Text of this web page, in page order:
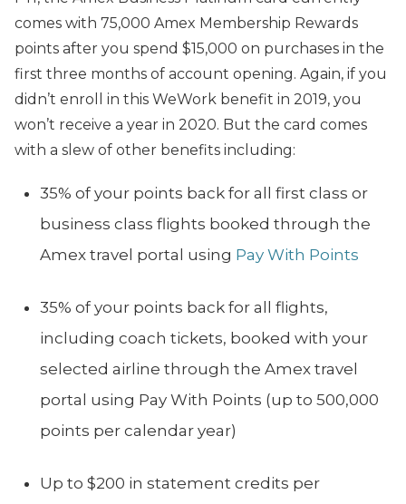
comes with 75,000 Amex Membership Rewards
points after you spend $15,000 on purchases in the
first three months of account opening. Again, if you
didn’t enroll in this WeWork benefit in 2019, you
won’t receive a year in 2020. But the card comes
with a slew of other benefits including:
35% of your points back for all first class or
business class flights booked through the
Amex travel portal using Pay With Points
35% of your points back for all flights,
including coach tickets, booked with your
selected airline through the Amex travel
portal using Pay With Points (up to 500,000
points per calendar year)
Up to $200 in statement credits per